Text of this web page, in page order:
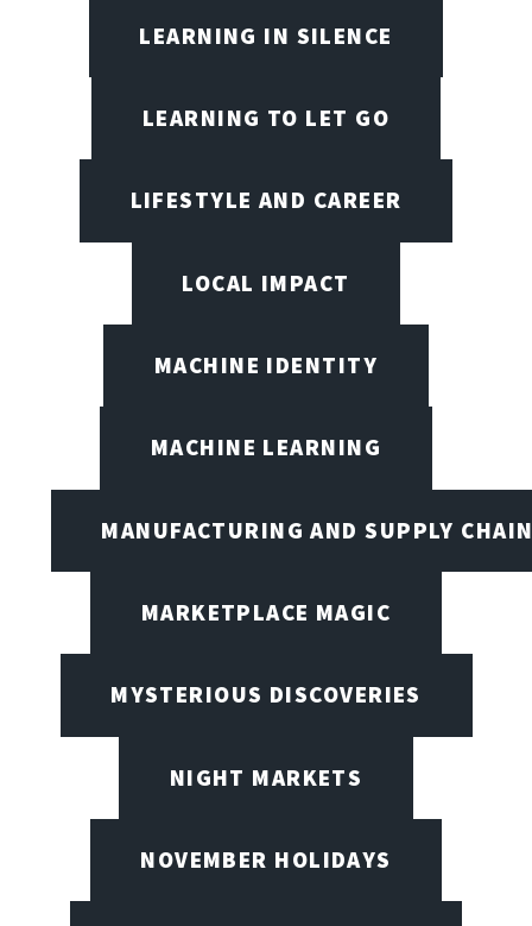
LEARNING IN SILENCE
LEARNING TO LET GO
LIFESTYLE AND CAREER
LOCAL IMPACT
MACHINE IDENTITY
MACHINE LEARNING
MANUFACTURING AND SUPPLY
MARKETPLACE MAGIC
MYSTERIOUS DISCOVERIES
NIGHT MARKETS
NOVEMBER HOLIDAYS